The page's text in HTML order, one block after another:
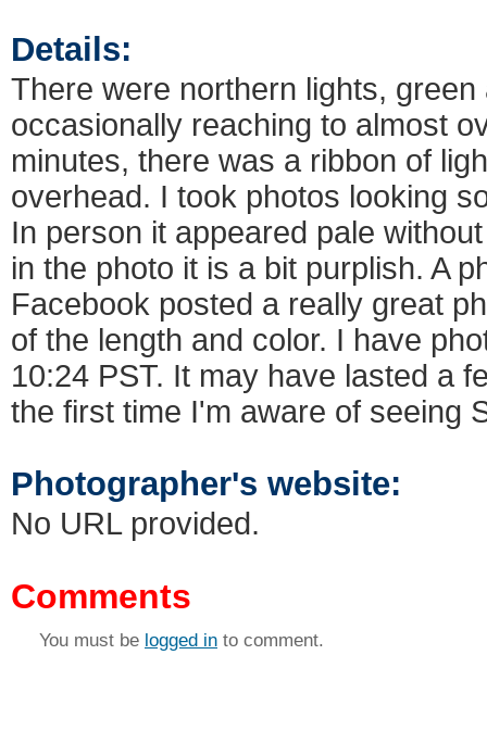
Details:
There were northern lights,
occasionally reaching to almost
minutes, there was a ribbon of
overhead. I took photos looking
In person it appeared pale
in the photo it is a bit purplish. A
Facebook posted a really great
of the length and color. I have
10:24 PST. It may have lasted a
the first time I'm aware of seeing
Photographer's website:
No URL provided.
Comments
You must be logged in to comment.